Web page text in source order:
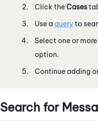
Click theCases
Use a queryto
Select one or more
option.
Continue adding
Search for